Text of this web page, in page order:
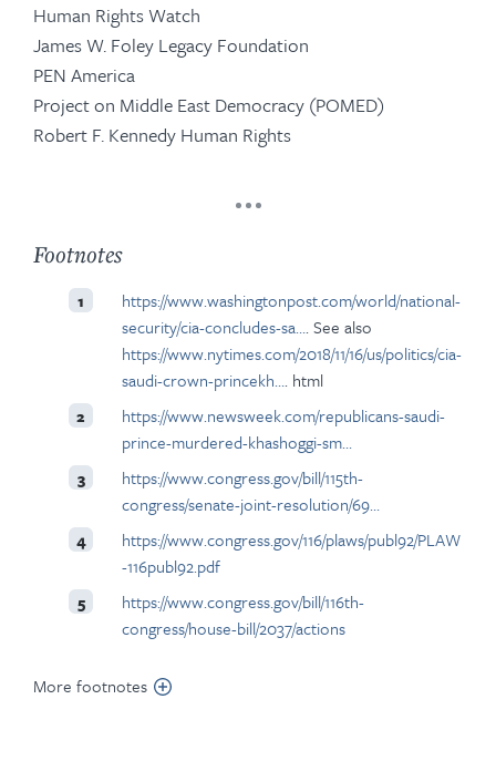
Human Rights Watch
James W. Foley Legacy Foundation
PEN America
Project on Middle East Democracy (POMED)
Robert F. Kennedy Human Rights
Footnotes
1
https://www.washingtonpost.com/world/national-
security/cia-concludes-sa…. See also
https://www.nytimes.com/2018/11/16/us/politics/cia-
saudi-crown-princekh…. html
2
https://www.newsweek.com/republicans-saudi-
prince-murdered-khashoggi-sm…
3
https://www.congress.gov/bill/115th-
congress/senate-joint-resolution/69…
4
https://www.congress.gov/116/plaws/publ92/PLAW
-116publ92.pdf
5
https://www.congress.gov/bill/116th-
congress/house-bill/2037/actions
More footnotes